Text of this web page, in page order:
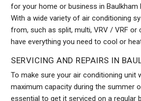
for your home or business in Baulkham
With a wide variety of air conditioning
from, such as split, multi, VRV / VRF or
have everything you need to cool or
SERVICING AND REPAIRS IN
To make sure your air conditioning unit
maximum capacity during the summer
essential to get it serviced on a regular